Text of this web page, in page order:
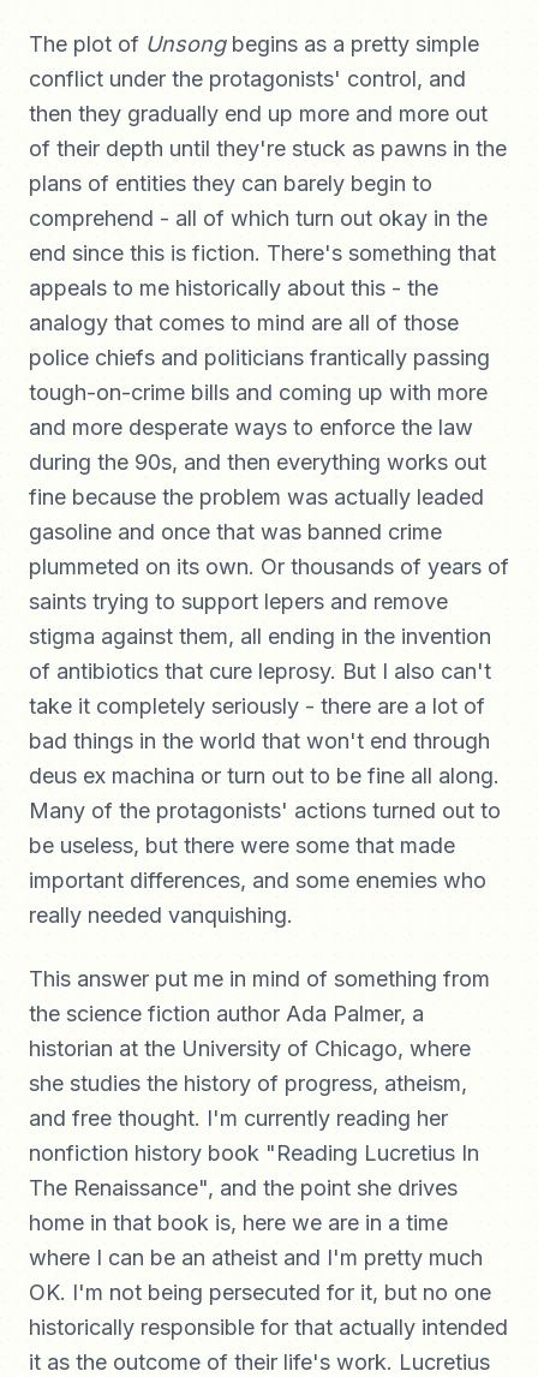
The plot of Unsongbegins as a pretty simple
conflict under the protagonists' control, and
then they gradually end up more and more out
of their depth until they're stuck as pawns in the
plans of entities they can barely begin to
comprehend - all of which turn out okay in the
end since this is fiction. There's something that
appeals to me historically about this - the
analogy that comes to mind are all of those
police chiefs and politicians frantically passing
tough-on-crime bills and coming up with more
and more desperate ways to enforce the law
during the 90s, and then everything works out
fine because the problem was actually leaded
gasoline and once that was banned crime
plummeted on its own. Or thousands of years of
saints trying to support lepers and remove
stigma against them, all ending in the invention
of antibiotics that cure leprosy. But I also can't
take it completely seriously - there are a lot of
bad things in the world that won't end through
deus ex machina or turn out to be fine all along.
Many of the protagonists' actions turned out to
be useless, but there were some that made
important differences, and some enemies who
really needed vanquishing.
This answer put me in mind of something from
the science fiction author Ada Palmer, a
historian at the University of Chicago, where
she studies the history of progress, atheism,
and free thought. I'm currently reading her
nonfiction history book "Reading Lucretius In
The Renaissance", and the point she drives
home in that book is, here we are in a time
where I can be an atheist and I'm pretty much
OK. I'm not being persecuted for it, but no one
historically responsible for that actually intended
it as the outcome of their life's work. Lucretius